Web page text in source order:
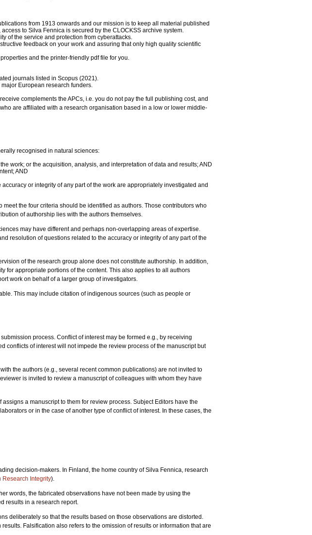
from 1913 onwards and our mission is to keep all material published
to Silva Fennica is secured by the CLOCKSS archive system.
of the service and protection from cyberattacks.
feedback on your work and assuring that only high quality scientific
and the printer-friendly pdf file for you.
journals listed in Scopus (2021).
European research funders.
complements the APCs, i.e. you do not pay the full publishing cost, and
are affiliated with a research organisation based in a low or lower middle-
recognised in natural sciences:
work; or the acquisition, analysis, and interpretation of data and results; AND
AND
or integrity of any part of the work are appropriately investigated and
the four criteria should be identified as authors. Those contributors who
of authorship lies with the authors themselves.
may have different and perhaps non-overlapping areas of expertise.
resolution of questions related to the accuracy or integrity of any part of the
of the research group alone does not constitute authorship. In addition,
for appropriate portions of the content. This also applies to all authors
work on behalf of a larger group of investigators.
This may include citation of indigenous sources (such as people or
process. Conflict of interest may be formed e.g., by receiving
conflicts of interest will not impede the review process of the manuscript but
the authors (e.g., several recent common publications) are not invited to
is invited to review a manuscript of colleagues with whom they have
a manuscript to them for review process. Subject Editors have the
or in the case of another type of conflict of interest. In these cases, the
decision-makers. In Finland, the home country of Silva Fennica, research
Research Integrity).
words, the fabricated observations have not been made by using the
results in a research report.
deliberately so that the results based on those observations are distorted.
Falsification also refers to the omission of results or information that are